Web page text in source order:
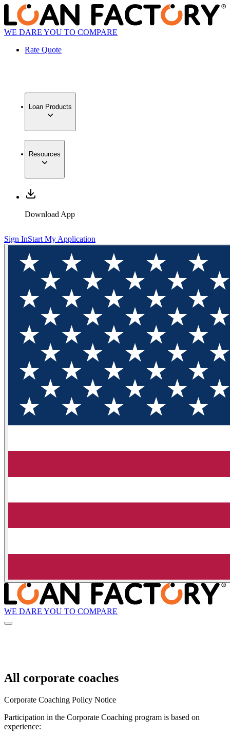
WE DARE YOU TO COMPARE
Rate Quote
Loan Products
Resources
Download App
Sign InStart My Application
WE DARE YOU TO COMPARE
All corporate coaches
Corporate Coaching Policy Notice
Participation in the Corporate Coaching program is based on
experience: